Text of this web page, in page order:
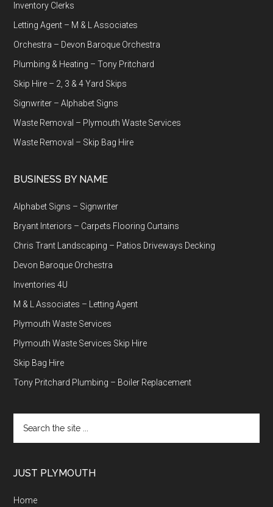
Inventory Clerks
Letting Agent – M & L Associates
Orchestra – Devon Baroque Orchestra
Plumbing & Heating – Tony Pritchard
Skip Hire – 2, 3 & 4 Yard Skips
Signwriter – Alphabet Signs
Waste Removal – Plymouth Waste Services
Waste Removal – Skip Bag Hire
BUSINESS BY NAME
Alphabet Signs – Signwriter
Bryant Interiors – Carpets Flooring Curtains
Chris Trant Landscaping – Patios Driveways Decking
Devon Baroque Orchestra
Inventories 4U
M & L Associates – Letting Agent
Plymouth Waste Services
Plymouth Waste Services Skip Hire
Skip Bag Hire
Tony Pritchard Plumbing – Boiler Replacement
the
JUST PLYMOUTH
Home